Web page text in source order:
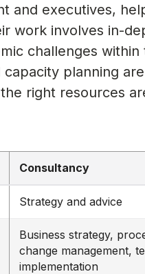
and executives,
work involves in-
challenges within
planning
right resources
Consultancy
Strategy and advice
Business strategy,
change management,
implementation